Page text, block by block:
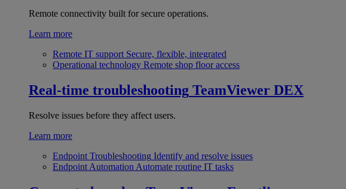
Remote connectivity built for secure operations.
Learn more
Remote IT support Secure, flexible, integrated
Operational technology Remote shop floor access
Real-time troubleshooting TeamViewer DEX
Resolve issues before they affect users.
Learn more
Endpoint Troubleshooting Identify and resolve issues
Endpoint Automation Automate routine IT tasks